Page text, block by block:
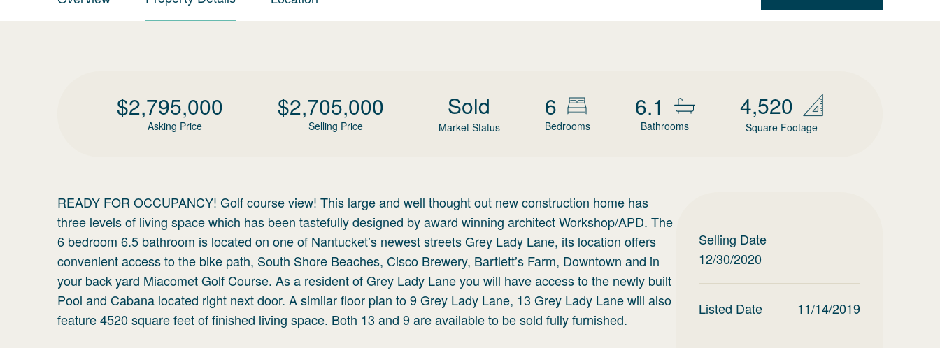
$2,795,000
Asking Price
$2,705,000
Selling Price
Sold
Market Status
6
Bedrooms
6.1
Bathrooms
4,520
Square Footage
READY FOR OCCUPANCY! Golf course view! This large and well thought out new construction home has
three levels of living space which has been tastefully designed by award winning architect Workshop/APD. The
6 bedroom 6.5 bathroom is located on one of Nantucket’s newest streets Grey Lady Lane, its location offers
convenient access to the bike path, South Shore Beaches, Cisco Brewery, Bartlett’s Farm, Downtown and in
your back yard Miacomet Golf Course. As a resident of Grey Lady Lane you will have access to the newly built
Pool and Cabana located right next door. A similar floor plan to 9 Grey Lady Lane, 13 Grey Lady Lane will also
feature 4520 square feet of finished living space. Both 13 and 9 are available to be sold fully furnished.
Selling Date
12/30/2020
Listed Date 11/14/2019